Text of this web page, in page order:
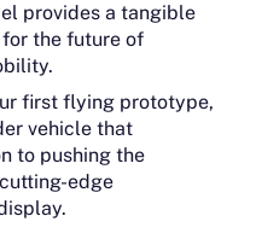
provides a tangible
the future of
first flying prototype,
vehicle that
to pushing the
edge